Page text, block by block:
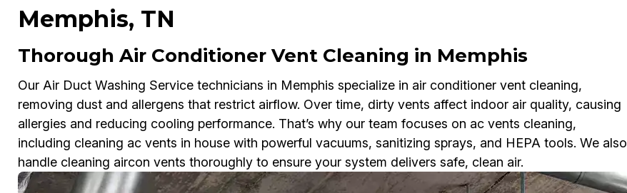
Memphis, TN
Thorough Air Conditioner Vent Cleaning in Memphis
Our Air Duct Washing Service technicians in Memphis specialize in air conditioner vent cleaning,
removing dust and allergens that restrict airflow. Over time, dirty vents affect indoor air quality, causing
allergies and reducing cooling performance. That’s why our team focuses on ac vents cleaning,
including cleaning ac vents in house with powerful vacuums, sanitizing sprays, and HEPA tools. We also
handle cleaning aircon vents thoroughly to ensure your system delivers safe, clean air.